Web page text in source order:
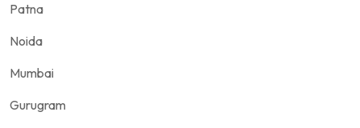
Patna
Noida
Mumbai
Gurugram